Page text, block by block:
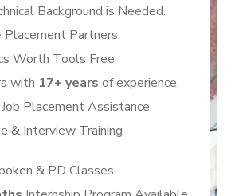
Background is Needed.
Placement Partners.
Worth Tools Free.
with 17+ years of experience.
Job Placement Assistance.
& Interview Training
& PD Classes